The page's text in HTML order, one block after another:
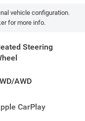
vehicle configuration.
for more info.
Steering
AWD
CarPlay